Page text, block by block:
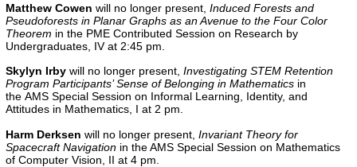
Matthew Cowen will no longer present, Induced Forests and
Pseudoforests in Planar Graphs as an Avenue to the Four Color
Theorem in the PME Contributed Session on Research by
Undergraduates, IVat 2:45 pm.
Skylyn Irby will no longer present, Investigating STEM Retention
Program Participants’ Sense of Belonging in Mathematics in
the AMS Special Session on Informal Learning, Identity, and
Attitudes in Mathematics, I at 2 pm.
Harm Derksen will no longer present, Invariant Theory for
Spacecraft Navigation in theAMS Special Session on Mathematics
of Computer Vision, II at 4 pm.